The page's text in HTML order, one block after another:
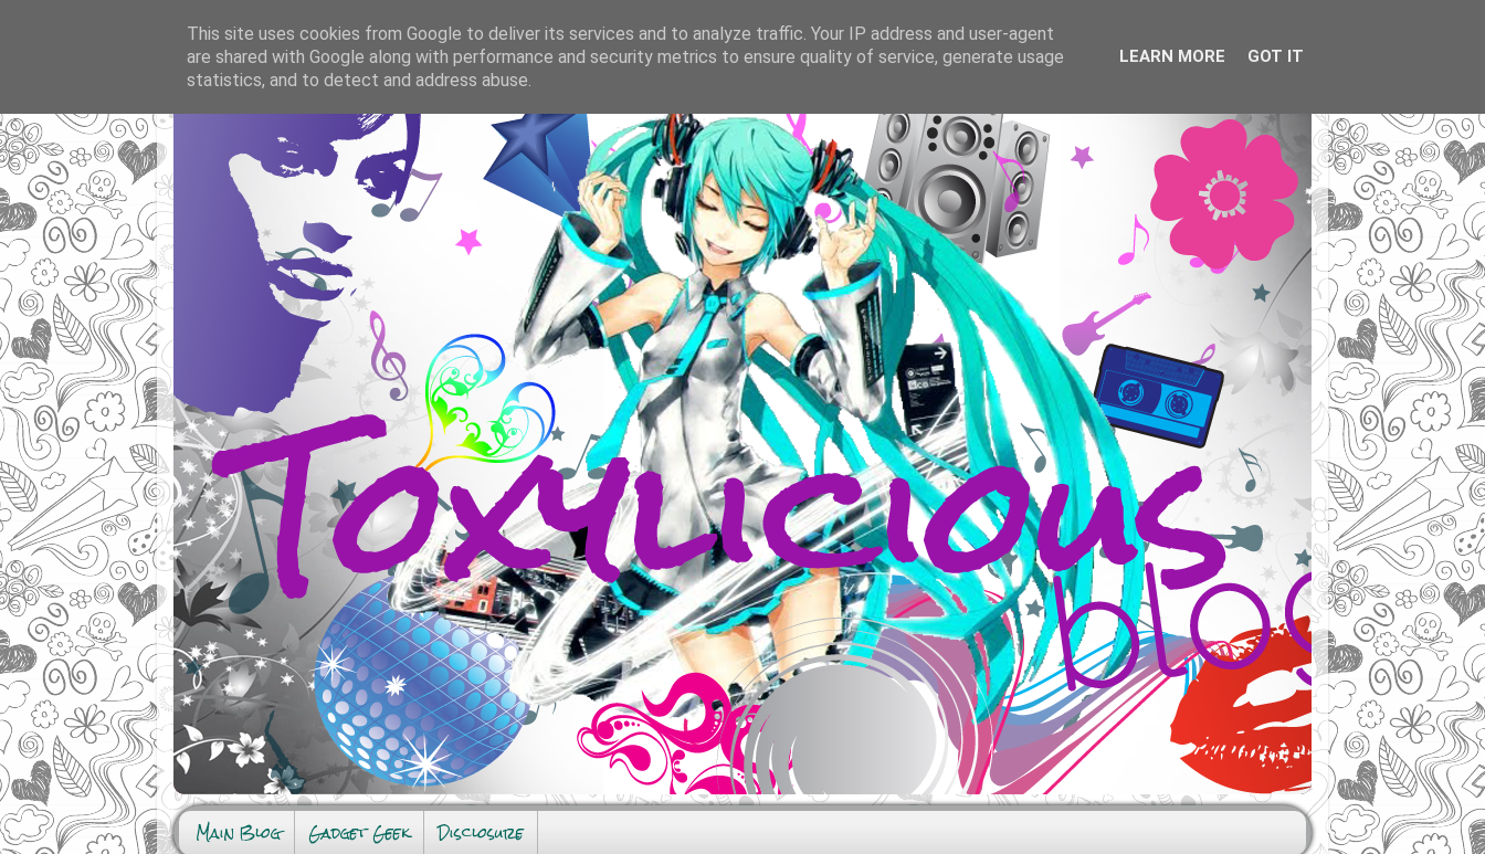
Main Blog Gadget Geek Disclosure
This site uses cookies from Google to deliver its services and to analyze traffic. Your IP address and user-agent
are shared with Google along with performance and security metrics to ensure quality of service, generate usage
statistics, and to detect and address abuse.
LEARN MORE GOT IT